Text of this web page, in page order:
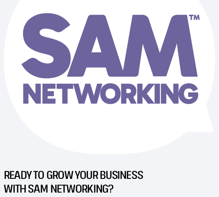
READY TO GROW YOUR BUSINESS
WITH SAM NETWORKING?